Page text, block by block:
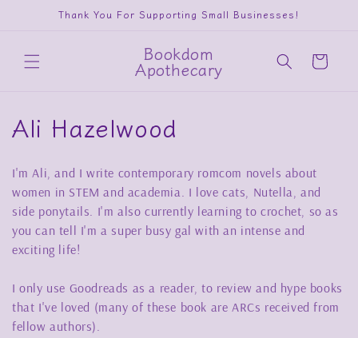
Skip toThank You For Supporting Small Businesses!
Bookdom
Apothecary Cart
C
l
l
e
c
t
Ali Hazelwood
I'm Ali, and I write contemporary romcom novels about
women in STEM and academia. I love cats, Nutella, and
side ponytails. I'm also currently learning to crochet, so as
you can tell I'm a super busy gal with an intense and
exciting life!
I only use Goodreads as a reader, to review and hype books
that I've loved (many of these book are ARCs received from
fellow authors).